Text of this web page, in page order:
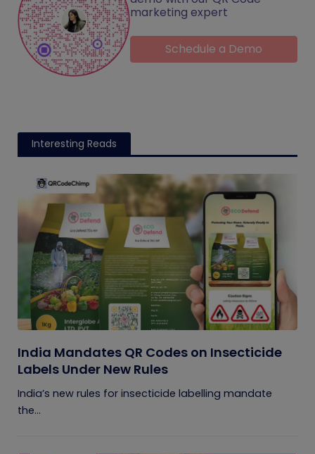
marketing expert
Schedule a Demo
Interesting Reads
India Mandates QR Codes on Insecticide
Labels Under New Rules
India’s new rules for insecticide labelling mandate
the...